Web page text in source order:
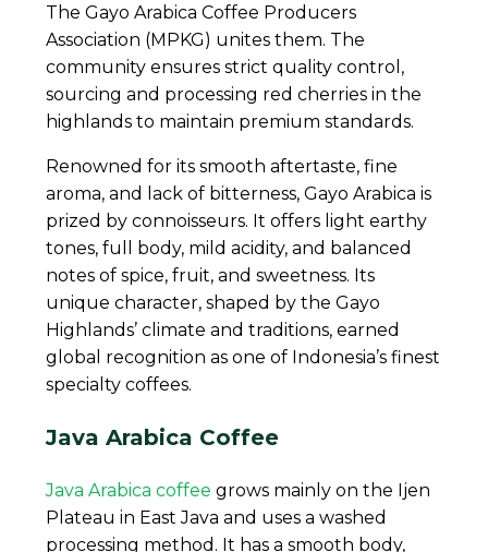
The Gayo Arabica Coffee Producers
Association (MPKG) unites them. The
community ensures strict quality control,
sourcing and processing red cherries in the
highlands to maintain premium standards.
Renowned for its smooth aftertaste, fine
aroma, and lack of bitterness, Gayo Arabica is
prized by connoisseurs. It offers light earthy
tones, full body, mild acidity, and balanced
notes of spice, fruit, and sweetness. Its
unique character, shaped by the Gayo
Highlands’ climate and traditions, earned
global recognition as one of Indonesia’s finest
specialty coffees.
Java Arabica Coffee
Java Arabica coffee grows mainly on the Ijen
Plateau in East Java and uses a washed
processing method. It has a smooth body,